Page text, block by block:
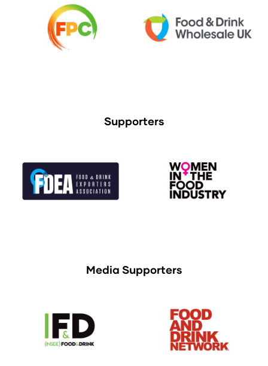
Supporters
Media Supporters